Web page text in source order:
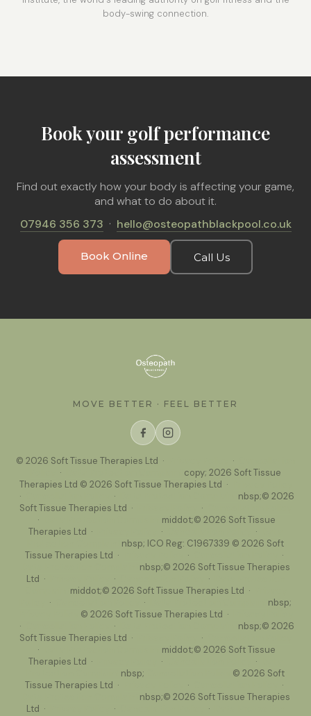
body-swing connection.
Book your golf performance
assessment
Find out exactly how your body is affecting your game,
and what to do about it.
07946 356 373 · hello@osteopathblackpool.co.uk
Book Online Call Us
MOVE BETTER · FEEL BETTER
© 2026 Soft Tissue Therapies Ltd · ·
·
copy; 2026 Soft Tissue
Therapies Ltd © 2026 Soft Tissue Therapies Ltd ·
·
·
nbsp;© 2026
Soft Tissue Therapies Ltd ·
·
·
middot;© 2026 Soft Tissue
Therapies Ltd ·
· ·
nbsp; ICO Reg: C1967339 © 2026 Soft
Tissue Therapies Ltd ·
·
·
nbsp;© 2026 Soft Tissue Therapies
Ltd ·
· ·
middot;© 2026 Soft Tissue Therapies Ltd ·
· ·
nbsp;
© 2026 Soft Tissue Therapies Ltd ·
·
·
nbsp;© 2026
Soft Tissue Therapies Ltd ·
·
·
middot;© 2026 Soft Tissue
Therapies Ltd ·
· ·
nbsp;
© 2026 Soft
Tissue Therapies Ltd ·
·
·
nbsp;© 2026 Soft Tissue Therapies
Ltd ·
· ·